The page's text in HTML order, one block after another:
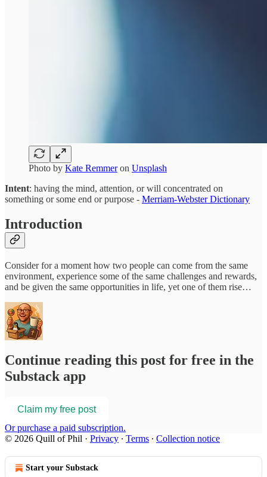
Photo by Kate Remmeron Unsplash
Intent: having the mind, attention, or will concentrated on
something or some end or purpose - Merriam-Webster Dictionary
Introduction
Consider for a moment how two people can come from the same
environment, experience some of the same challenges and rewards,
and be given the same opportunities in life, yet one of them rise…
Continue reading this post for free in the
Substack app
Claim my free post
Or purchase a paid subscription.
© 2026 Quill of Phil · Privacy ∙ Terms ∙ Collection notice
Start your Substack